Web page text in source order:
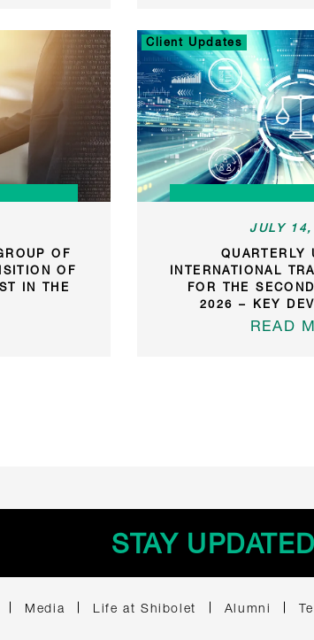
OF
OF
IN THE
Client Updates
JULY
QUARTERLY
INTERNATIONAL
FOR THE
2026 – KEY
READ
STAY UPDATED
Media Life at Shibolet Alumni